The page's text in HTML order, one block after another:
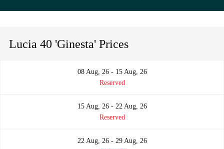
Lucia 40 'Ginesta' Prices
08 Aug, 26 - 15 Aug, 26
Reserved
15 Aug, 26 - 22 Aug, 26
Reserved
22 Aug, 26 - 29 Aug, 26